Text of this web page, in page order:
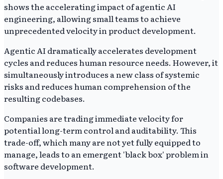
shows the accelerating impact of agentic AI
engineering, allowing small teams to achieve
unprecedented velocity in product development.
Agentic AI dramatically accelerates development
cycles and reduces human resource needs. However, it
simultaneously introduces a new class of systemic
risks and reduces human comprehension of the
resulting codebases.
Companies are trading immediate velocity for
potential long-term control and auditability. This
trade-off, which many are not yet fully equipped to
manage, leads to an emergent 'black box' problem in
software development.